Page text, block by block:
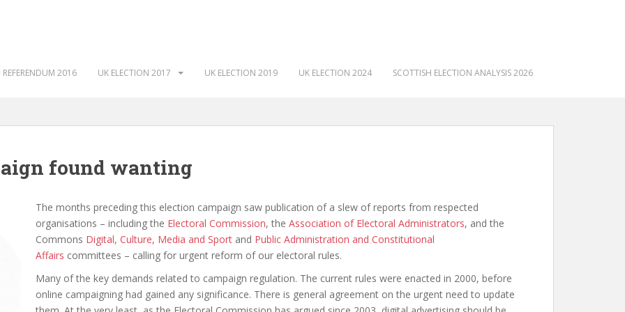
REFERENDUM 2016 UK ELECTION 2017 UK ELECTION 2019 UK ELECTION 2024 SCOTTISH ELECTION ANALYSIS 2026
found wanting
The months preceding this election campaign saw publication of a slew of reports from respected
organisations – including the Electoral Commission, the Association of Electoral Administrators, and the
Commons Digital, Culture, Media and Sportand Public Administration and Constitutional
Affairs committees – calling for urgent reform of our electoral rules.
Many of the key demands related to campaign regulation. The current rules were enacted in 2000, before
online campaigning had gained any significance. There is general agreement on the urgent need to update